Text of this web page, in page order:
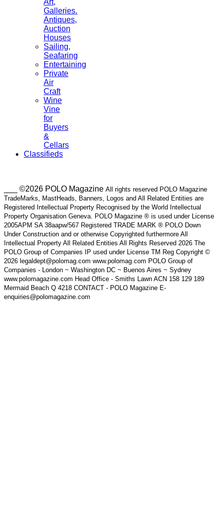
Galleries.
Antiques,
Auction
Houses
Sailing,
Seafaring
Entertaining
Private
Air
Craft
Wine
Vine
for
Buyers
&
Cellars
Classifieds
___ ©2026 POLO Magazine All rights reserved POLO Magazine
TradeMarks, MastHeads, Banners, Logos and All Related Entities are
Registered Intellectual Property Recognised by the World Intellectual
Property Organisation Geneva. POLO Magazine ® is used under License
2005APM SA 38aapw/567 Registered TRADE MARK ® POLO Down
Under Construction and or otherwise Copyrighted furthermore All
Intellectual Property All Related Entities All Rights Reserved 2026 The
POLO Group of Companies IP used under License TM Reg Copyright ©
2026 legaldept@polomag.com www.polomag.com POLO Group of
Companies - London ~ Washington DC ~ Buenos Aires ~ Sydney
www.polomagazine.com Head Office - Smiths Lawn ACN 158 129 189
Mermaid Beach Q 4218 CONTACT - POLO Magazine E-
enquiries@polomagazine.com